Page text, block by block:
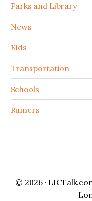
Parks and Library
News
Kids
Transportation
Schools
Rumors
© 2026 ·